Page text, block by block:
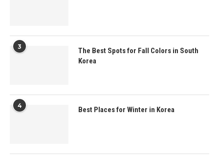
3
The Best Spots for Fall Colors in South
Korea
4 Best Places for Winter in Korea